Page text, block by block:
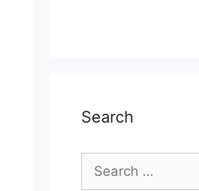
Search
Search
for: